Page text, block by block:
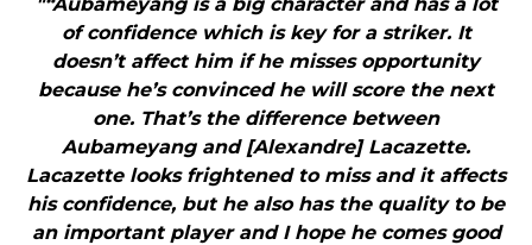
of confidence which is key for a striker. It
doesn’t affect him if he misses opportunity
because he’s convinced he will score the next
one. That’s the difference between
Aubameyang and [Alexandre] Lacazette.
Lacazette looks frightened to miss and it affects
his confidence, but he also has the quality to be
an important player and I hope he comes good